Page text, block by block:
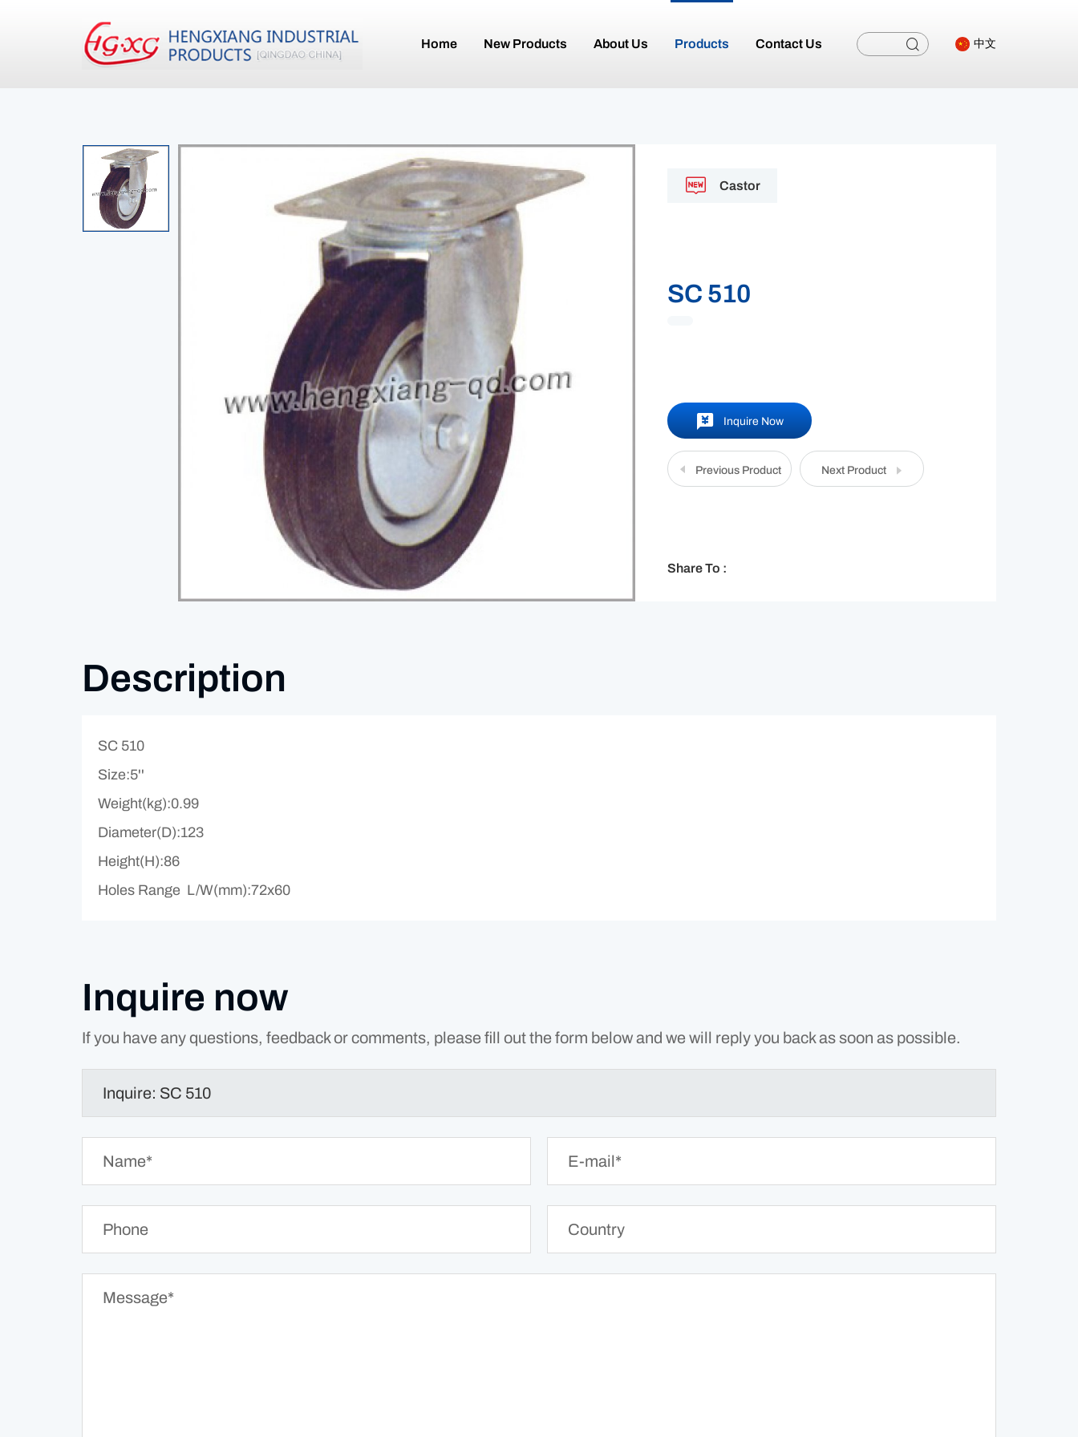
Home New Products About Us Products Contact Us 中文
Castor
SC 510
Inquire Now
Previous Product Next Product
Share To :
Description
SC 510
Size:5''
Weight(kg):0.99
Diameter(D):123
Height(H):86
Holes Range L/W(mm):72x60
Inquire now
If you have any questions, feedback or comments, please fill out the form below and we will reply you back as soon as possible.